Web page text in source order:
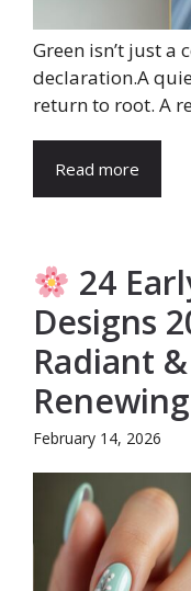
Green isn’t just a
declaration.A
return to root. A
Read more
24
Designs
Radiant
Renewing
February 14, 2026